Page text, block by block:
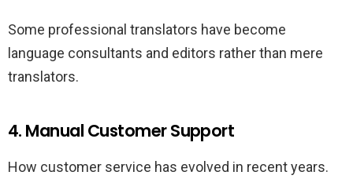
Some professional translators have become
language consultants and editors rather than mere
translators.
4. Manual Customer Support
How customer service has evolved in recent years.